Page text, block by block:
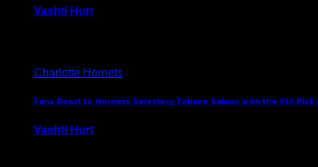
Vashti Hurt
Charlotte Hornets
Fans React to Hornets Selecting Tidjane Salaun with the 6th Pick
Vashti Hurt